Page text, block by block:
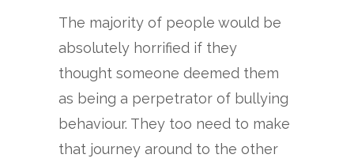
The majority of people would be
absolutely horrified if they
thought someone deemed them
as being a perpetrator of bullying
behaviour. They too need to make
that journey around to the other